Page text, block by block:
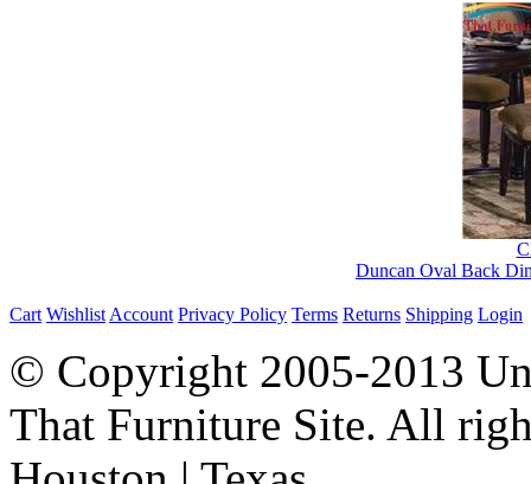
Duncan Oval Back
Cart Wishlist Account Privacy Policy Terms Returns Shipping Login
© Copyright 2005-2013
That Furniture Site. All